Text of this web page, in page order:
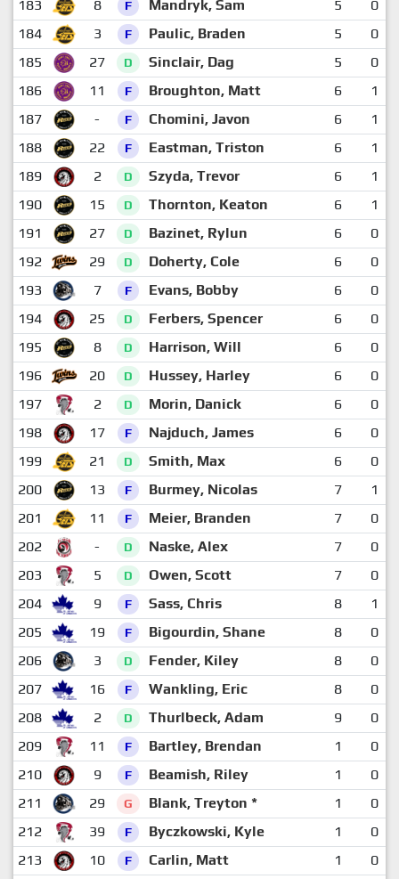
183 8 F Mandryk, Sam 5
0
184
3 F Paulic, Braden 5
0
185
27 D Sinclair, Dag 5
0
186
11 F Broughton, Matt 6
1
187
- F Chomini, Javon 6
1
188
22 F Eastman, Triston 6
1
189
2 D Szyda, Trevor 6
1
190
15 D Thornton, Keaton 6
1
191
27 D Bazinet, Rylun 6
0
192
29 D Doherty, Cole 6
0
193
7 F Evans, Bobby 6
0
194
25 D Ferbers, Spencer 6
0
195
8 D Harrison, Will 6
0
196
20 D Hussey, Harley 6
0
197
2 D Morin, Danick 6
0
198
17 F Najduch, James 6
0
199
21 D Smith, Max 6
0
200
13 F Burmey, Nicolas 7
1
201
11 F Meier, Branden 7
0
202
- D Naske, Alex 7
0
203
5 D Owen, Scott 7
0
204
9 F Sass, Chris 8
1
205
19 F Bigourdin, Shane 8
0
206
3 D Fender, Kiley 8
0
207
16 F Wankling, Eric 8
0
208
2 D Thurlbeck, Adam 9
0
209
11 F Bartley, Brendan 1
0
210
9 F Beamish, Riley 1
0
211
29 G Blank, Treyton * 1
0
212
39 F Byczkowski, Kyle 1
0
213
10 F Carlin, Matt 1
0